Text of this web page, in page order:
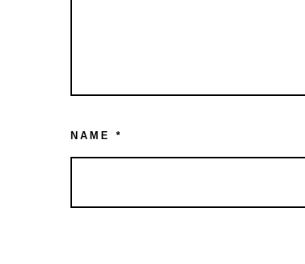
NAME *